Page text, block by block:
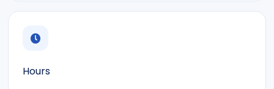
Hours